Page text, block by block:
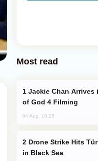
Most read
of God 4 Filming
04 Aug, 10:25
in Black Sea